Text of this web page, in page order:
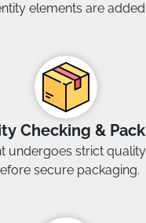
elements are added.
Checking &
undergoes strict
secure packaging.